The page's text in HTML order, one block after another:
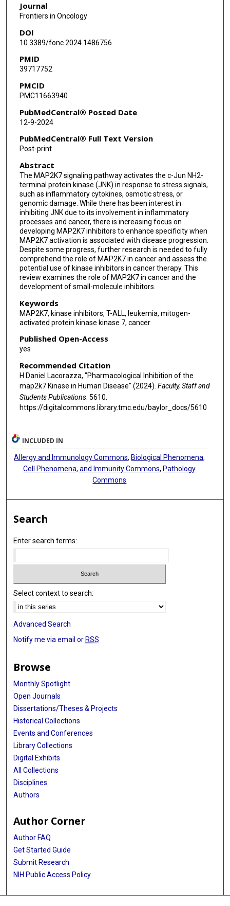
Journal
Frontiers in Oncology
DOI
10.3389/fonc.2024.1486756
PMID
39717752
PMCID
PMC11663940
PubMedCentral® Posted Date
12-9-2024
PubMedCentral® Full Text Version
Post-print
Abstract
The MAP2K7 signaling pathway activates the c-Jun NH2-
terminal protein kinase (JNK) in response to stress signals,
such as inflammatory cytokines, osmotic stress, or
genomic damage. While there has been interest in
inhibiting JNK due to its involvement in inflammatory
processes and cancer, there is increasing focus on
developing MAP2K7 inhibitors to enhance specificity when
MAP2K7 activation is associated with disease progression.
Despite some progress, further research is needed to fully
comprehend the role of MAP2K7 in cancer and assess the
potential use of kinase inhibitors in cancer therapy. This
review examines the role of MAP2K7 in cancer and the
development of small-molecule inhibitors.
Keywords
MAP2K7, kinase inhibitors, T-ALL, leukemia, mitogen-
activated protein kinase kinase 7, cancer
Published Open-Access
yes
Recommended Citation
H Daniel Lacorazza, "Pharmacological Inhibition of the
map2k7 Kinase in Human Disease" (2024). Faculty, Staff and
Students Publications. 5610.
https://digitalcommons.library.tmc.edu/baylor_docs/5610
INCLUDED IN
Allergy and Immunology Commons,Biological Phenomena,
Cell Phenomena, and Immunity Commons,Pathology
Commons
Search
Enter search terms:
Select context to search:
Advanced Search
Notify me via email or RSS
Browse
Monthly Spotlight
Open Journals
Dissertations/Theses & Projects
Historical Collections
Events and Conferences
Library Collections
Digital Exhibits
All Collections
Disciplines
Authors
Author Corner
Author FAQ
Get Started Guide
Submit Research
NIH Public Access Policy
More Info